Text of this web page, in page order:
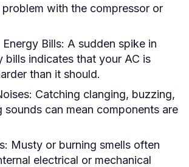
problem with the compressor or
Bills: A sudden spike in
bills indicates that your AC is
than it should.
Catching clanging, buzzing,
sounds can mean components are
Musty or burning smells often
electrical or mechanical